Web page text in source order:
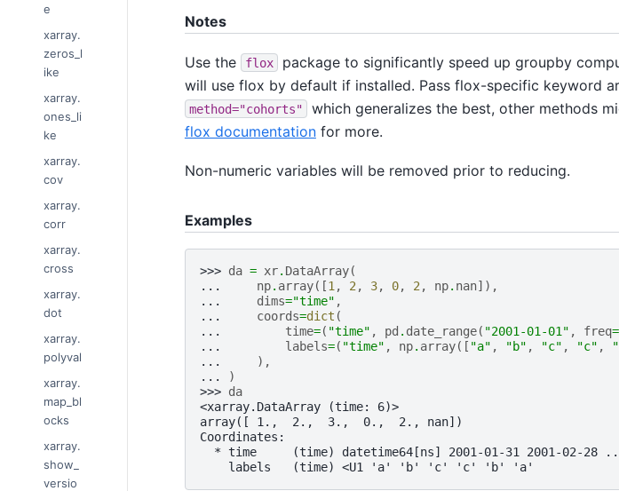
e
xarray.
zeros_l
ike
xarray.
ones_li
ke
xarray.
cov
xarray.
corr
xarray.
cross
xarray.
dot
xarray.
polyval
xarray.
map_bl
ocks
xarray.
show_
versio
Notes
Use the flox
package to significantly speed up groupby
will use flox by default if installed. Pass flox-specific keyword
method="cohorts"
which generalizes the best, other methods
flox documentationfor more.
Non-numeric variables will be removed prior to reducing.
Examples
>>> da = xr. DataArray(
...
np. array([1, 2, 3, 0, 2, np. nan]),
...
dims="time" ,
...
coords=dict (
...
time=( "time" , pd . date_range( "2001-01-01" , freq=
...
labels=( "time" , np. array([ "a" , "b" , "c" , "c" ,
...
),
...
)
>>> da
<xarray.DataArray (time: 6)>
array([ 1.,  2.,  3.,  0.,  2., nan])
Coordinates:
* time     (time) datetime64[ns] 2001-01-31 2001-02-28
    labels   (time) <U1 'a' 'b' 'c' 'c' 'b' 'a'